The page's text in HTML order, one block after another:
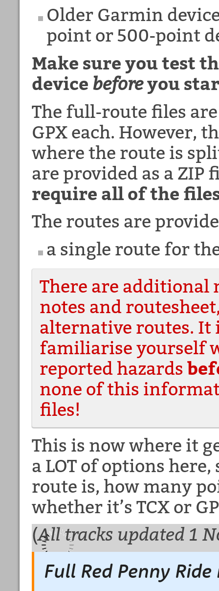
Older Garmin
point or 500-point
Make sure you test
device beforeyou
The full-route files
GPX each. However,
where the route is
are provided as a
require all of the
The routes are
a single route for
There are additional
notes and
alternative routes. It
familiarise yourself
reported hazards
none of this
files!
This is now where it
a LOT of options
route is, how many
whether it’s TCX or
(All tracks updated 1
Full Red Penny